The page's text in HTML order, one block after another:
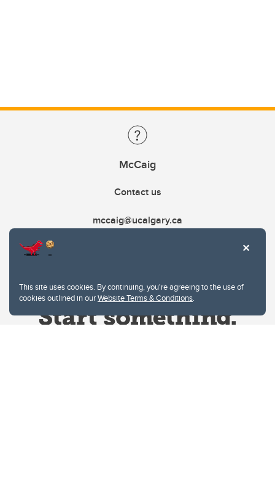
This site uses cookies. By continuing, you're agreeing to the use of
cookies outlined in ourWebsite Terms & Conditions.
McCaig
Contact us
mccaig@ucalgary.ca